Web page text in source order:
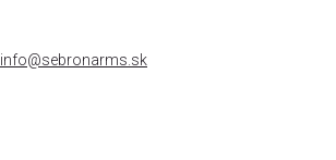
info@sebronarms.sk